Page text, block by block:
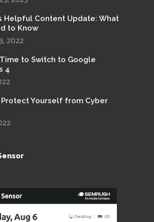
Helpful Content Update: What
to Know
2022
Time to Switch to Google
4
Protect Yourself from Cyber